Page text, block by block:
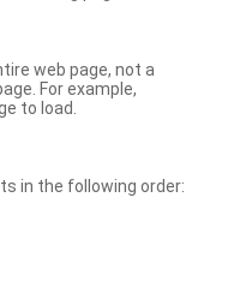
web page, not a
For example,
to load.
in the following order: